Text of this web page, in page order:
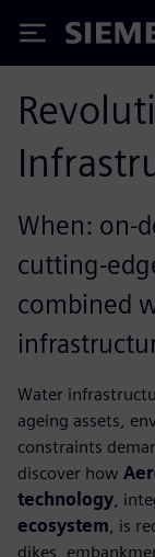
Siemens
When: on-
cutting-
combined
Water
ageing assets,
constraints
discover how
technology,
ecosystem, is
dikes,